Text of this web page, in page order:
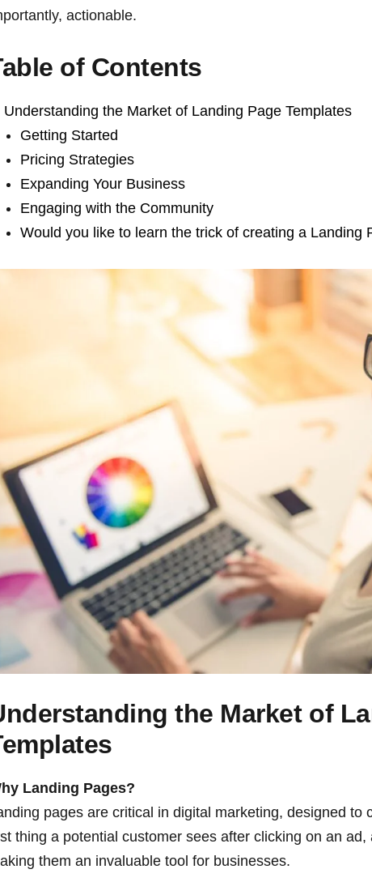
actionable.
of Contents
Understanding the Market of Landing Page Templates
Getting Started
Pricing Strategies
Expanding Your Business
Engaging with the Community
Would you like to learn the trick of creating a Landing
the Market of
Landing Pages?
pages are critical in digital marketing, designed to
thing a potential customer sees after clicking on an
them an invaluable tool for businesses.